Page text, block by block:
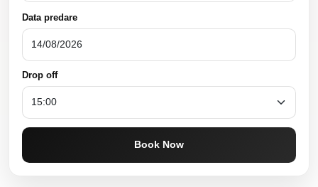
Data predare
Drop off
Book Now